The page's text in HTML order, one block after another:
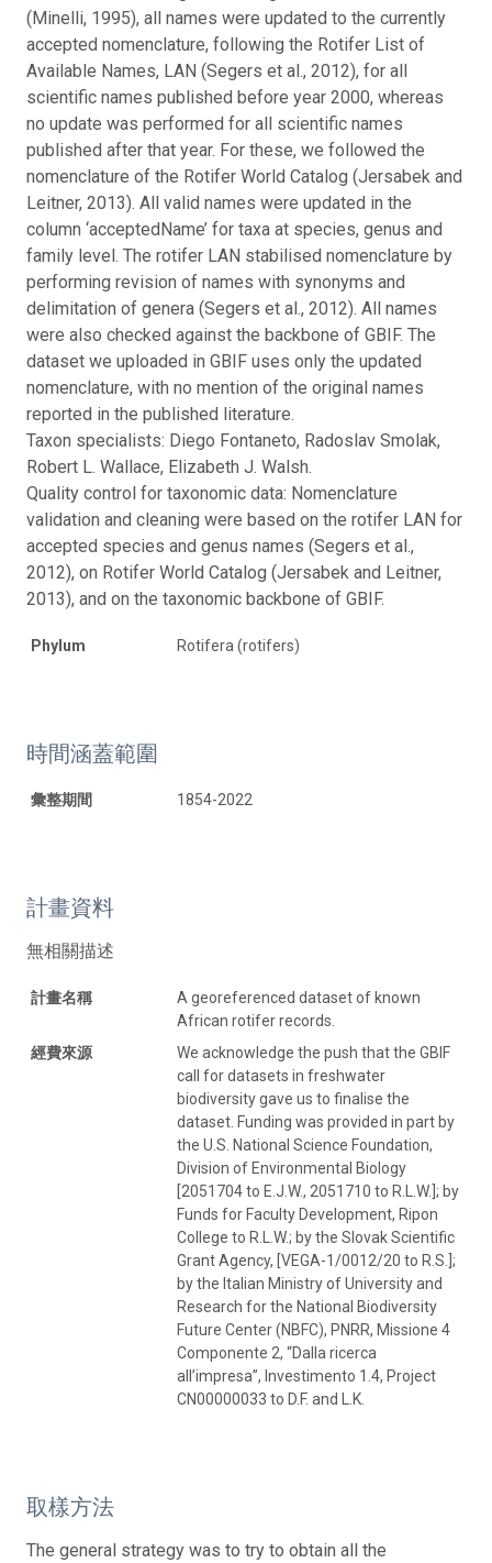
(Minelli, 1995), all names were updated to the currently
accepted nomenclature, following the Rotifer List of
Available Names, LAN (Segers et al., 2012), for all
scientific names published before year 2000, whereas
no update was performed for all scientific names
published after that year. For these, we followed the
nomenclature of the Rotifer World Catalog (Jersabek and
Leitner, 2013). All valid names were updated in the
column ‘acceptedName’ for taxa at species, genus and
family level. The rotifer LAN stabilised nomenclature by
performing revision of names with synonyms and
delimitation of genera (Segers et al., 2012). All names
were also checked against the backbone of GBIF. The
dataset we uploaded in GBIF uses only the updated
nomenclature, with no mention of the original names
reported in the published literature.
Taxon specialists: Diego Fontaneto, Radoslav Smolak,
Robert L. Wallace, Elizabeth J. Walsh.
Quality control for taxonomic data: Nomenclature
validation and cleaning were based on the rotifer LAN for
accepted species and genus names (Segers et al.,
2012), on Rotifer World Catalog (Jersabek and Leitner,
2013), and on the taxonomic backbone of GBIF.
Phylum Rotifera (rotifers)
時間涵蓋範圍
彙整期間 1854-2022
計畫資料
無相關描述
計畫名稱
A georeferenced dataset of known
African rotifer records.
經費來源
We acknowledge the push that the GBIF
call for datasets in freshwater
biodiversity gave us to finalise the
dataset. Funding was provided in part by
the U.S. National Science Foundation,
Division of Environmental Biology
[2051704 to E.J.W., 2051710 to R.L.W.]; by
Funds for Faculty Development, Ripon
College to R.L.W.; by the Slovak Scientific
Grant Agency, [VEGA-1/0012/20 to R.S.];
by the Italian Ministry of University and
Research for the National Biodiversity
Future Center (NBFC), PNRR, Missione 4
Componente 2, “Dalla ricerca
all’impresa”, Investimento 1.4, Project
CN00000033 to D.F. and L.K.
取樣方法
The general strategy was to try to obtain all the